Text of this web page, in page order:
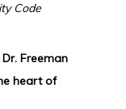
Code
Freeman
heart of